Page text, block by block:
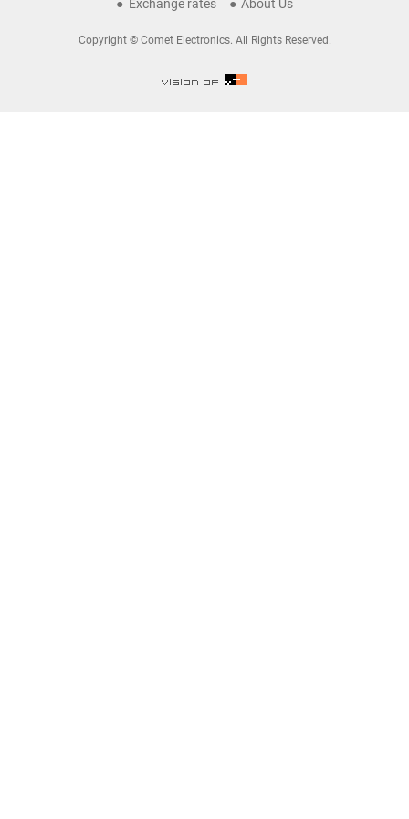
Exchange rates About Us
Copyright © Comet Electronics. All Rights Reserved.